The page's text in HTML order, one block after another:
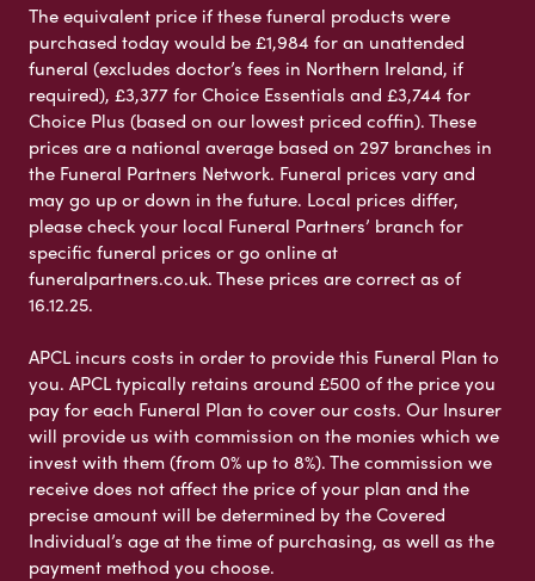
The equivalent price if these funeral products were
purchased today would be £1,984 for an unattended
funeral (excludes doctor’s fees in Northern Ireland, if
required), £3,377 for Choice Essentials and £3,744 for
Choice Plus (based on our lowest priced coffin). These
prices are a national average based on 297 branches in
the Funeral Partners Network. Funeral prices vary and
may go up or down in the future. Local prices differ,
please check your local Funeral Partners’ branch for
specific funeral prices or go online at
funeralpartners.co.uk. These prices are correct as of
16.12.25.
APCL incurs costs in order to provide this Funeral Plan to
you. APCL typically retains around £500 of the price you
pay for each Funeral Plan to cover our costs. Our Insurer
will provide us with commission on the monies which we
invest with them (from 0% up to 8%). The commission we
receive does not affect the price of your plan and the
precise amount will be determined by the Covered
Individual’s age at the time of purchasing, as well as the
payment method you choose.